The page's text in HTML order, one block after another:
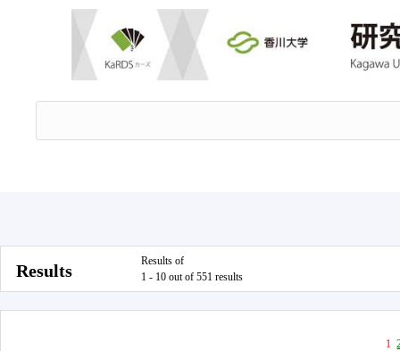
Results
Results of
1 - 10 out of 551 results
1